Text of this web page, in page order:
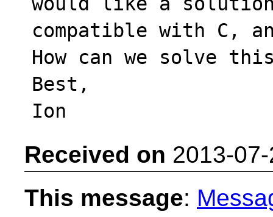
compatible with C,
How can we solve
Best,
Received on 2013-
This message: